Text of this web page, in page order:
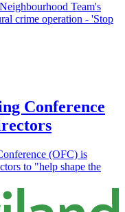
Team's
crime operation - 'Stop
Conference
(OFC) is
to "help shape the